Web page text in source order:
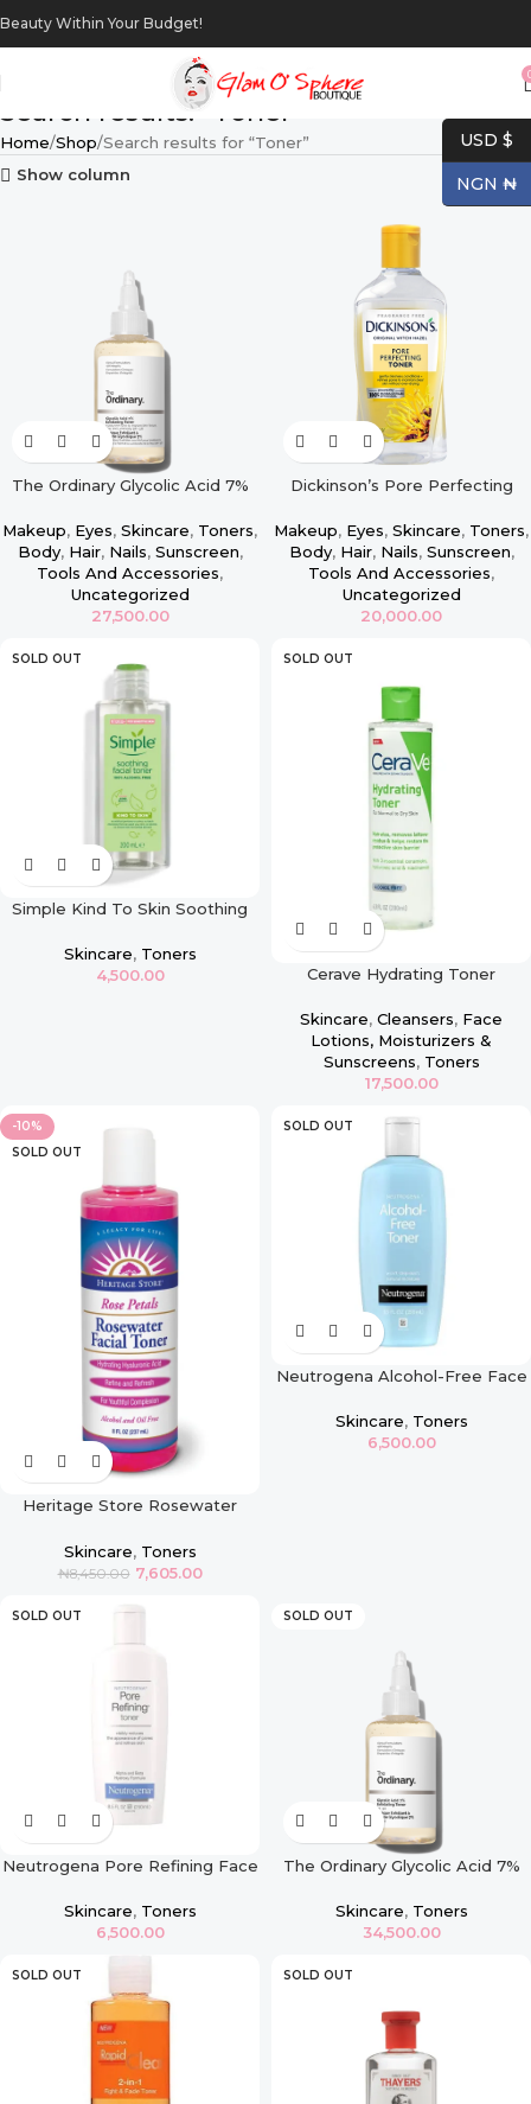
Beauty Within Your Budget!
Search results: “Toner”
Home Shop Search results for “Toner”
Show column
The Ordinary Glycolic Acid 7%
Makeup, Eyes, Skincare, Toners,
Body, Hair, Nails, Sunscreen,
Tools And Accessories,
Uncategorized
27,500.00
Dickinson’s Pore Perfecting
Makeup, Eyes, Skincare, Toners,
Body, Hair, Nails, Sunscreen,
Tools And Accessories,
Uncategorized
20,000.00
SOLD OUT
Simple Kind To Skin Soothing
Skincare, Toners
4,500.00
SOLD OUT
Cerave Hydrating Toner
Skincare, Cleansers, Face
Lotions, Moisturizers &
Sunscreens, Toners
17,500.00
-10%
SOLD OUT
Heritage Store Rosewater
Skincare, Toners
₦8,450.00 7,605.00
SOLD OUT
Neutrogena Alcohol-Free Face
Skincare, Toners
6,500.00
SOLD OUT
Neutrogena Pore Refining Face
Skincare, Toners
6,500.00
SOLD OUT
The Ordinary Glycolic Acid 7%
Skincare, Toners
34,500.00
SOLD OUT SOLD OUT
USD $
NGN ₦